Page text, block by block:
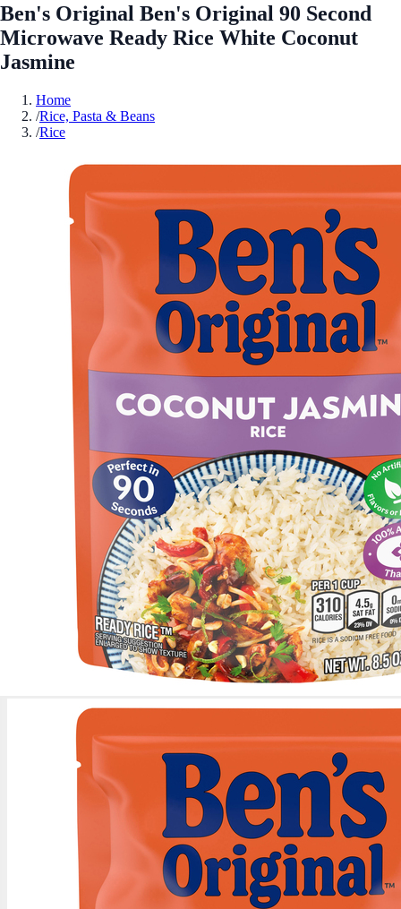
Ben's Original Ben's Original 90 Second
Microwave Ready Rice White Coconut
Jasmine
Home
/Rice, Pasta & Beans
/Rice